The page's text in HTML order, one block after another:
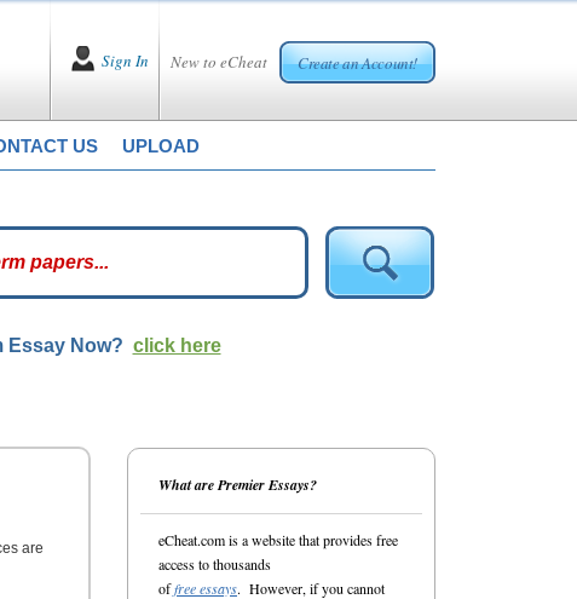
New to eCheat Create an Account!
Sign In
US UPLOAD
Essay Now? click here
are
What are Premier Essays?
eCheat.com is a website that provides free
access to thousands
offree essays. However, if you cannot